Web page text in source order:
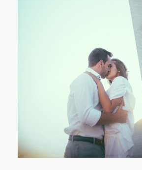
Engagements
Weddings
Blog
FAQ